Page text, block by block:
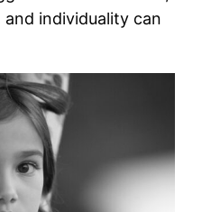
individuality can